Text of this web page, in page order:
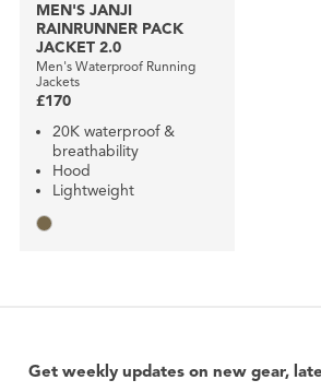
MEN'S JANJI
RAINRUNNER PACK
JACKET 2.0
Men's Waterproof Running
Jackets
£170
20K waterproof &
breathability
Hood
Lightweight
Get weekly updates on new gear,